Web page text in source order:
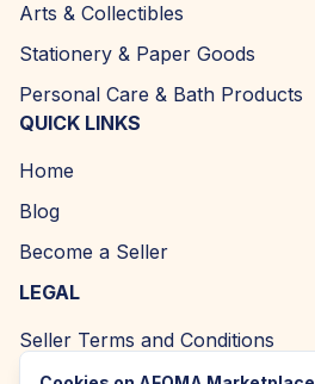
Arts & Collectibles
Stationery & Paper Goods
Personal Care & Bath Products
QUICK LINKS
Home
Blog
Become a Seller
LEGAL
Seller Terms and Conditions